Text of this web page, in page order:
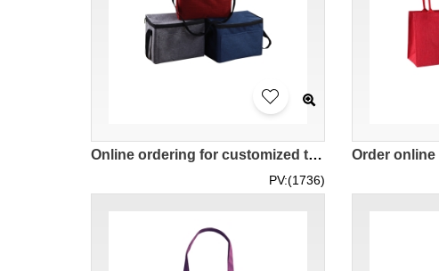
Online ordering for customized thermal bags, outdoor portable lunch box thermal bags, takeout delivery thermal insulation, portable thermal bags SKEPB015
PV:(1736)